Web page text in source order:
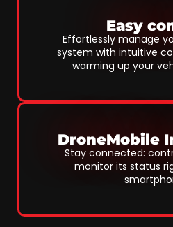
Easy
Effortlessly manage
system with intuitive
warming up your
DroneMobile
Stay connected:
monitor its status